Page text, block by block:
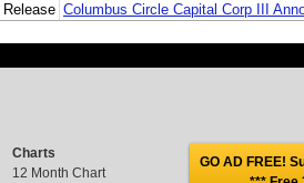
Release Columbus Circle Capital Corp III
Charts
12 Month Chart
GO AD FREE!